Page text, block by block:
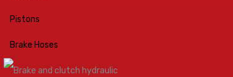
Pistons
Brake Hoses